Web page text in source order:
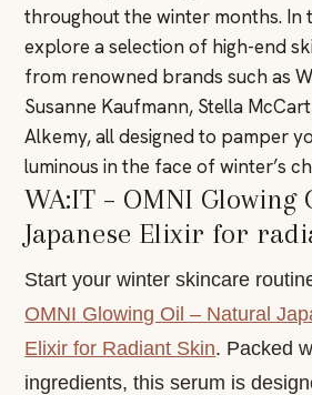
throughout the winter months. In
explore a selection of high-end
from renowned brands such as
Susanne Kaufmann, Stella
Alkemy, all designed to pamper
luminous in the face of winter’s
WA:IT – OMNI Glowing
Japanese Elixir for
Start your winter skincare
OMNI Glowing Oil – Natural
Elixir for Radiant Skin. Packed
ingredients, this serum is